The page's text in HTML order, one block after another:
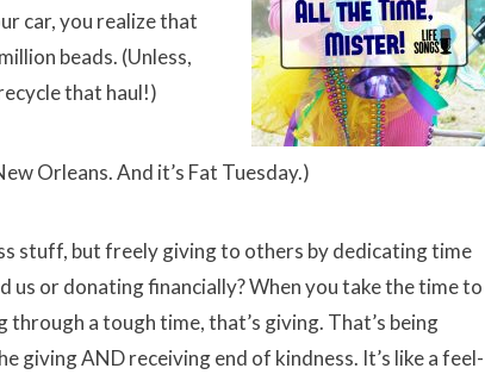
car, you realize that
beads. (Unless,
that haul!)
Orleans. And it’s Fat Tuesday.)
stuff, but freely giving to others by dedicating time
or donating financially? When you take the time to
a tough time, that’s giving. That’s being
giving AND receiving end of kindness. It’s like a feel-